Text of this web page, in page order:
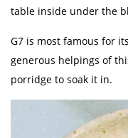
table inside under the
G7 is most famous for
generous helpings of
porridge to soak it in.